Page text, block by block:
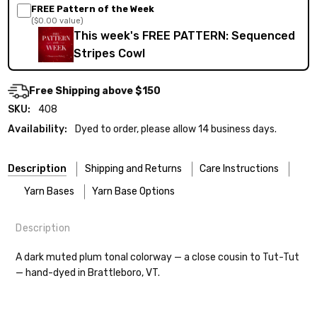
FREE Pattern of the Week
($0.00 value)
This week's FREE PATTERN: Sequenced
Stripes Cowl
Free Shipping above $150
SKU:
408
Availability:
Dyed to order, please allow 14 business days.
Description Shipping and Returns
Care Instructions
Yarn Bases
Yarn Base Options
Most of our yarns are superwash wool, which means they’re
Washing: Hand-wash gently in cool water. You can also use the
Cheshire Cat — light fingering weight — 100% sw merino — 28-
FREEPRODUCT:
Description
A dark muted plum tonal colorway — a close cousin to Tut-Tut
— hand-dyed in Brattleboro, VT.